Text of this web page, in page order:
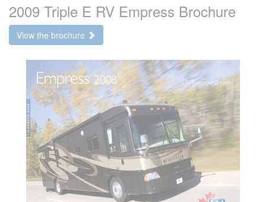
2009 Triple E RV Empress Brochure
View the brochure